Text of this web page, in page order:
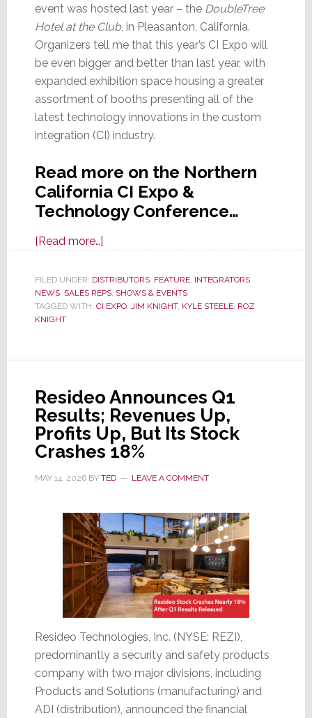
event was hosted last year – the DoubleTree
Hotel at the Club, in Pleasanton, California.
Organizers tell me that this year’s CI Expo will
be even bigger and better than last year, with
expanded exhibition space housing a greater
assortment of booths presenting all of the
latest technology innovations in the custom
integration (CI) industry.
Read more on the Northern
California CI Expo &
Technology Conference…
[Read more…]about
California
CI
Expo
May
28th
FILED UNDER: DISTRIBUTORS, FEATURE, INTEGRATORS,
NEWS, SALES REPS, SHOWS & EVENTS
TAGGED WITH: CI EXPO, JIM KNIGHT, KYLE STEELE, ROZ
KNIGHT
Resideo Announces Q1
Results; Revenues Up,
Profits Up, But Its Stock
Crashes 18%
MAY 14, 2026BY TED LEAVE A COMMENT
Resideo Technologies, Inc. (NYSE: REZI),
predominantly a security and safety products
company with two major divisions, including
Products and Solutions (manufacturing) and
ADI (distribution), announced the financial